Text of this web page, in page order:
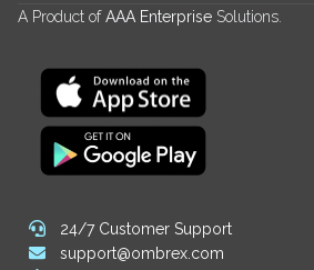
A Product ofAAA Enterprise Solutions.
24/7 Customer Support
support@ombrex.com